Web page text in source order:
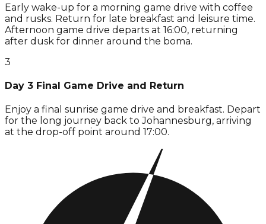
Early wake-up for a morning game drive with coffee
and rusks. Return for late breakfast and leisure time.
Afternoon game drive departs at 16:00, returning
after dusk for dinner around the boma.
3
Day 3 Final Game Drive and Return
Enjoy a final sunrise game drive and breakfast. Depart
for the long journey back to Johannesburg, arriving
at the drop-off point around 17:00.